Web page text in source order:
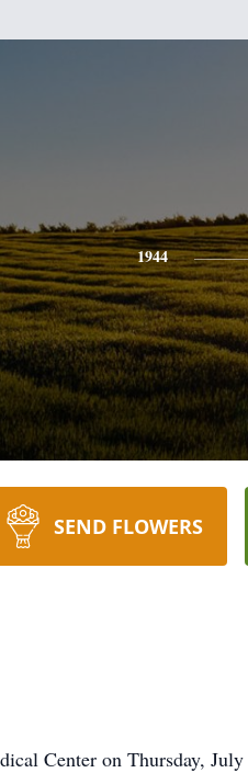
1944
SEND FLOWERS
Center on Thursday,